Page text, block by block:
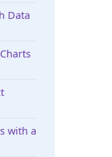
Data
with a